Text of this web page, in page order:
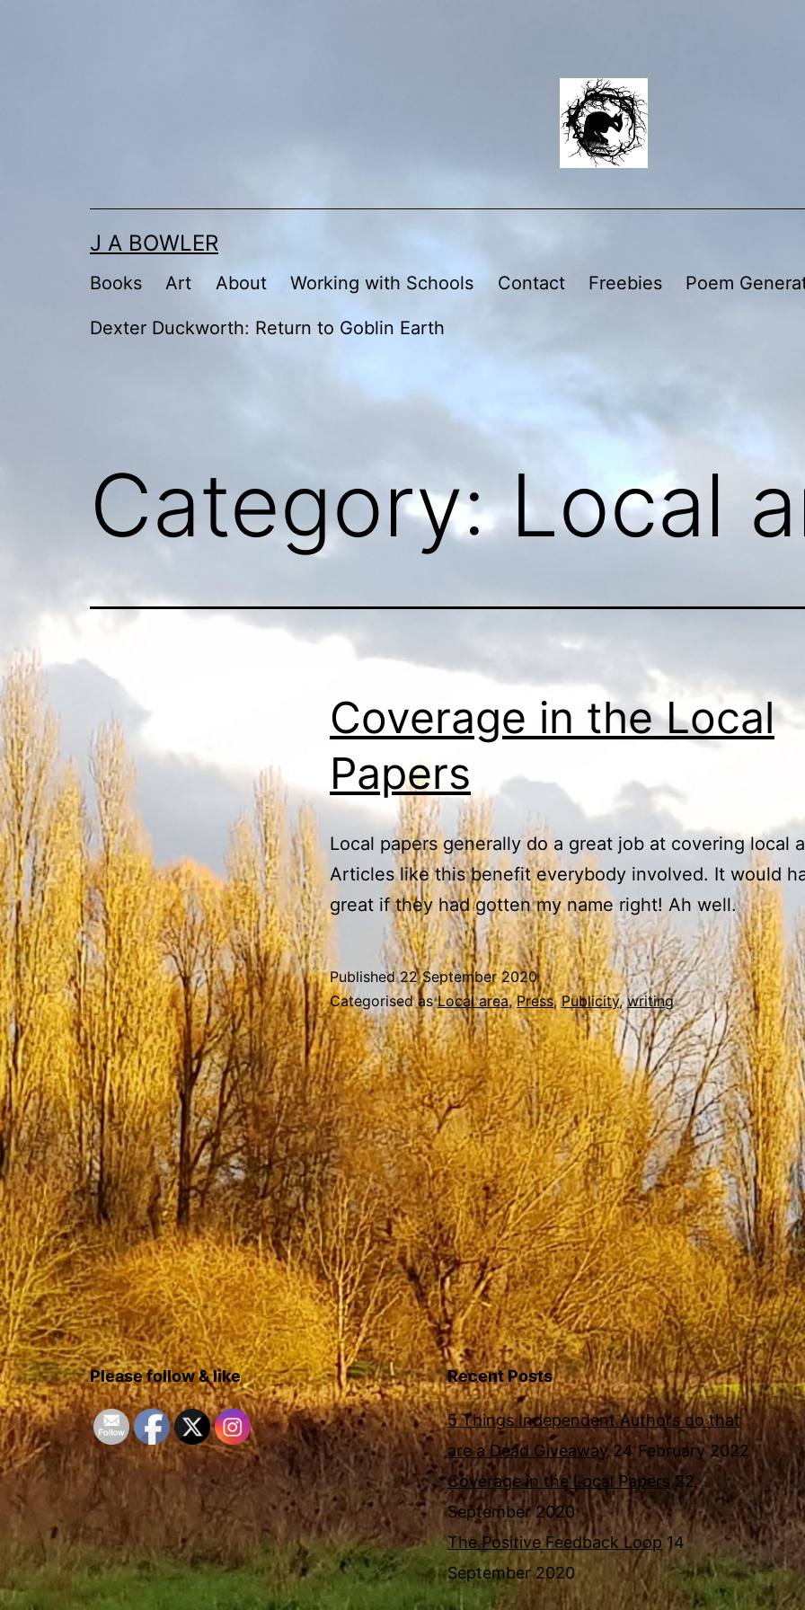
J A BOWLER
Books Art About Working with Schools Contact Freebies Poem
Dexter Duckworth: Return to Goblin Earth
Category:Local
Coverage in the Local
Papers
Local papers generally do a great job at covering local
Articles like this benefit everybody involved. It would
great if they had gotten my name right! Ah well.
Published22 September 2020
Categorised asLocal area,Press,Publicity,writing
Please follow & like Recent Posts
5 Things Independent Authors do that
are a Dead Giveaway 24 February 2022
Coverage in the Local Papers 22
September 2020
The Positive Feedback Loop 14
September 2020